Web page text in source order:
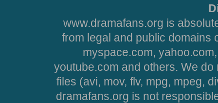
www.dramafans.org is
from legal and public domains
myspace.com,
youtube.com and others. We
files (avi, mov, flv, mpg, mpeg,
dramafans.org is not